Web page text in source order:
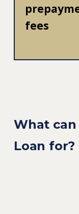
fees
What can
Loan for?